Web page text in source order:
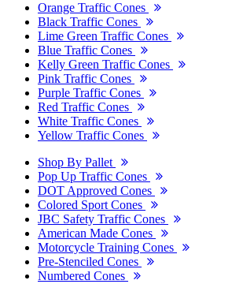
Orange Traffic Cones
Black Traffic Cones
Lime Green Traffic Cones
Blue Traffic Cones
Kelly Green Traffic Cones
Pink Traffic Cones
Purple Traffic Cones
Red Traffic Cones
White Traffic Cones
Yellow Traffic Cones
Shop By Pallet
Pop Up Traffic Cones
DOT Approved Cones
Colored Sport Cones
JBC Safety Traffic Cones
American Made Cones
Motorcycle Training Cones
Pre-Stenciled Cones
Numbered Cones